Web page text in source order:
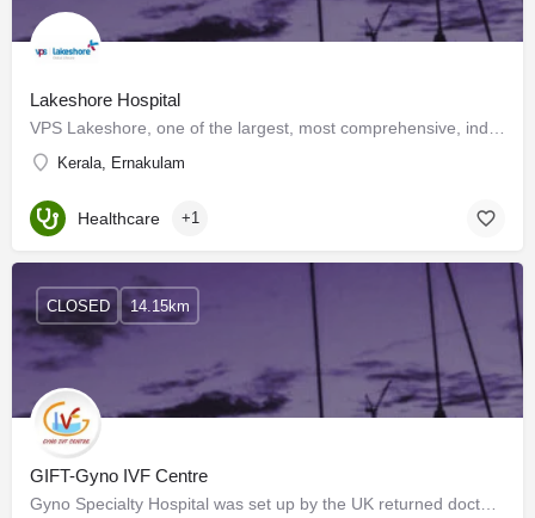
Lakeshore Hospital
Kerala, Ernakulam
Healthcare +1
GIFT-Gyno IVF Centre
CLOSED 14.15km